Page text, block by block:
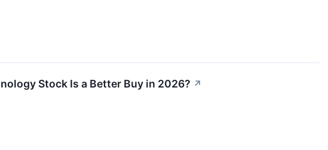
Stock Is a Better Buy in 2026? ↗